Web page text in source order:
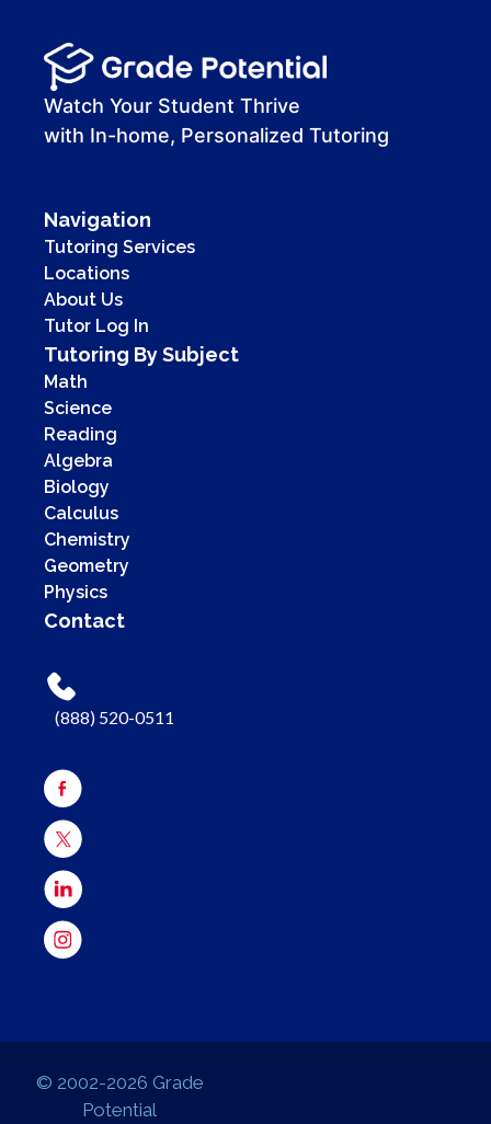
00:00
00:41
Watch Your Student Thrive
with In-home, Personalized Tutoring
Navigation
Tutoring Services
Locations
About Us
Tutor Log In
Tutoring By Subject
Math
Science
Reading
Algebra
Biology
Calculus
Chemistry
Geometry
Physics
Contact
(888) 520-0511
© 2002-2026 Grade
Potential